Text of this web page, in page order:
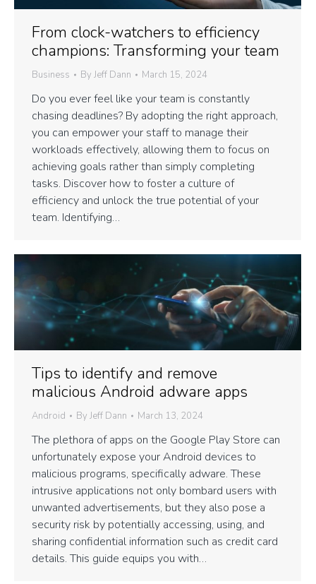
From clock-watchers to efficiency
champions: Transforming your team
Business By Jeff Dann March 15, 2024
Do you ever feel like your team is constantly
chasing deadlines? By adopting the right approach,
you can empower your staff to manage their
workloads effectively, allowing them to focus on
achieving goals rather than simply completing
tasks. Discover how to foster a culture of
efficiency and unlock the true potential of your
team. Identifying…
Tips to identify and remove
malicious Android adware apps
Android By Jeff Dann March 13, 2024
The plethora of apps on the Google Play Store can
unfortunately expose your Android devices to
malicious programs, specifically adware. These
intrusive applications not only bombard users with
unwanted advertisements, but they also pose a
security risk by potentially accessing, using, and
sharing confidential information such as credit card
details. This guide equips you with…